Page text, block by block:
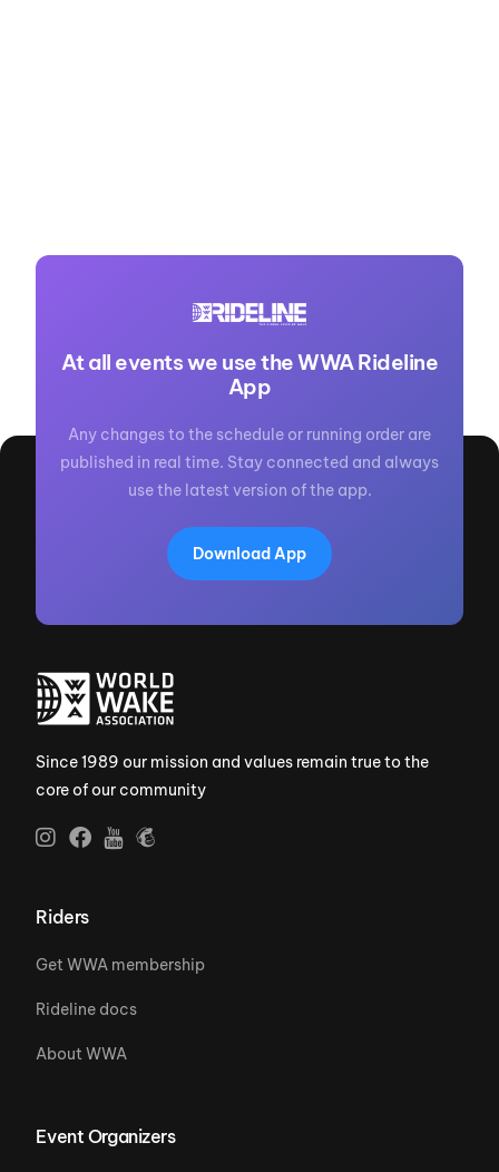
At all events we use the WWA Rideline
App
Any changes to the schedule or running order are
published in real time. Stay connected and always
use the latest version of the app.
Download App
Since 1989 our mission and values remain true to the
core of our community
Riders
Get WWA membership
Rideline docs
About WWA
Event Organizers